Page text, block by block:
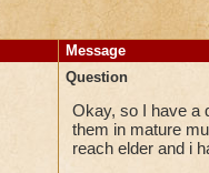
Message
Question
Okay, so I have a
them in mature
reach elder and i